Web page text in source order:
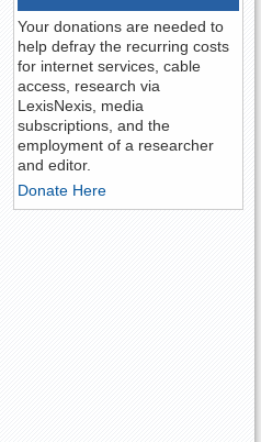
Your donations are needed to
help defray the recurring costs
for internet services, cable
access, research via
LexisNexis, media
subscriptions, and the
employment of a researcher
and editor.
Donate Here